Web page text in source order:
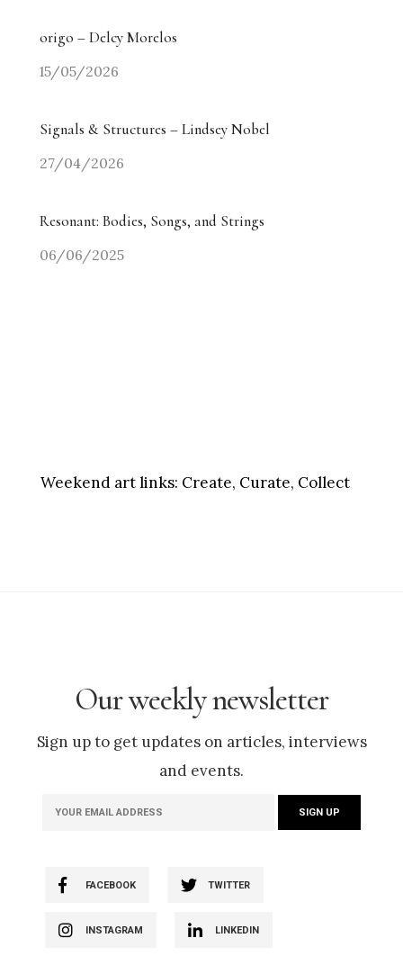
origo – Delcy Morelos
15/05/2026
Signals & Structures – Lindsey Nobel
27/04/2026
Resonant: Bodies, Songs, and Strings
06/06/2025
Weekend art links: Create, Curate, Collect
Our weekly newsletter
Sign up to get updates on articles, interviews
and events.
FACEBOOK TWITTER
INSTAGRAM LINKEDIN